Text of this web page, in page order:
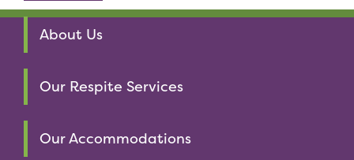
About Us
Our Respite Services
Our Accommodations